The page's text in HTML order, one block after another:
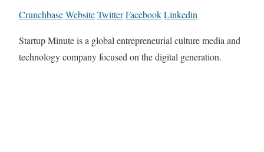
CrunchbaseWebsiteTwitterFacebookLinkedin
Startup Minute is a global entrepreneurial culture media and
technology company focused on the digital generation.